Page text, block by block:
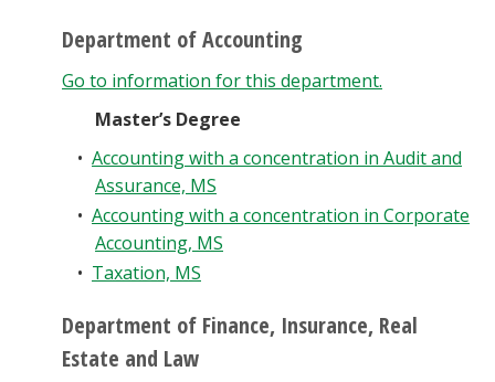
Department of Accounting
Go to information for this department.
Master’s Degree
• Accounting with a concentration in Audit and
Assurance, MS
• Accounting with a concentration in Corporate
Accounting, MS
• Taxation, MS
Department of Finance, Insurance, Real
Estate and Law